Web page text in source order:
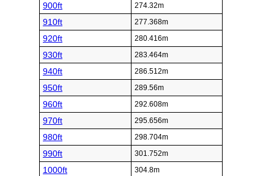
900ft 274.32m
910ft 277.368m
920ft 280.416m
930ft 283.464m
940ft 286.512m
950ft 289.56m
960ft 292.608m
970ft 295.656m
980ft 298.704m
990ft 301.752m
1000ft 304.8m